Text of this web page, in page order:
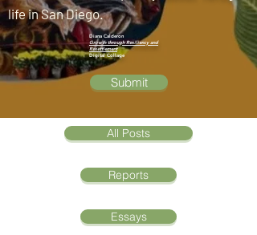
life in San Diego.
Diana Calderon
Growth through Resiliency and
Resettlement
Digital Collage
Submit
All Posts
Reports
Essays